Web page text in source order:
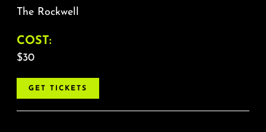
The Rockwell
COST:
$30
GET TICKETS